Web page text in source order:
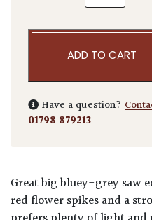
ADD TO CART
Have a question?
01798 879213
Great big bluey-grey saw
red flower spikes and a